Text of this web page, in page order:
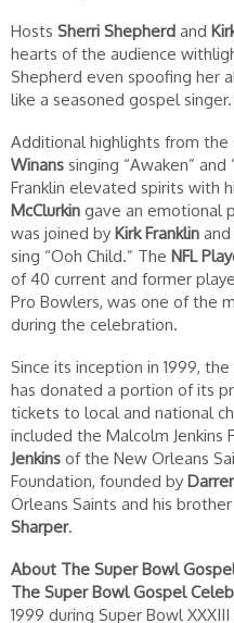
Hosts Sherri Shepherd and
hearts of the audience
Shepherd even spoofing her
like a seasoned gospel singer.
Additional highlights from the
Winans singing “Awaken” and
Franklin elevated spirits with
McClurkin gave an emotional
was joined by Kirk Franklin
sing “Ooh Child.” The NFL
of 40 current and former
Pro Bowlers, was one of the
during the celebration.
Since its inception in 1999,
has donated a portion of its
tickets to local and national
included the Malcolm Jenkins
Jenkins of the New Orleans
Foundation, founded by
Orleans Saints and his
Sharper.
About The Super Bowl
The Super Bowl Gospel
1999 during Super Bowl